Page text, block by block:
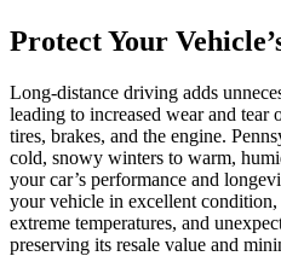
Protect Your
Long-distance driving adds
leading to increased wear and tear
tires, brakes, and the engine.
cold, snowy winters to warm,
your car’s performance and
your vehicle in excellent
extreme temperatures, and
preserving its resale value and